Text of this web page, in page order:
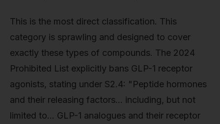
This is the most direct classification. This
category is sprawling and designed to cover
exactly these types of compounds. The 2024
Prohibited List explicitly bans GLP-1 receptor
agonists, stating under S2.4: "Peptide hormones
and their releasing factors… including, but not
limited to… GLP-1 analogues and their receptor